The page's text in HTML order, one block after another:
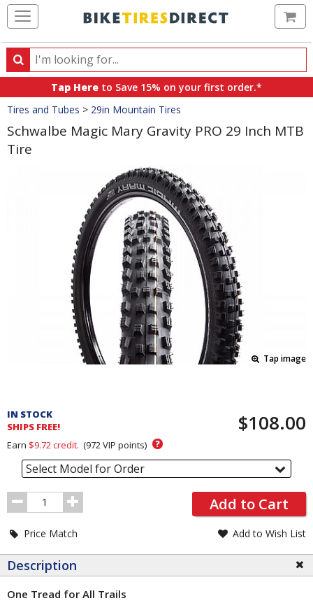
Search
Search
products,
categories
and
brands
Tap Here to Save 15% on your first order.*
Crumbs
Tires and Tubes > 29in Mountain Tires
Schwalbe Magic Mary Gravity PRO 29 Inch MTB
Tire
Tap image
and
Order
Section
IN STOCK
SHIPS FREE!
$108.00
Earn $9.72 credit. (972 VIP points) ?
Select Model for Order
Order
Quantity
Add to Cart
Price Match Add to Wish List
Description
One Tread for All Trails